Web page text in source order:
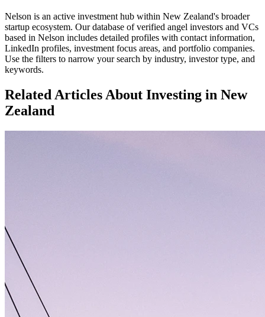
Nelson is an active investment hub within New Zealand's broader
startup ecosystem. Our database of verified angel investors and VCs
based in Nelson includes detailed profiles with contact information,
LinkedIn profiles, investment focus areas, and portfolio companies.
Use the filters to narrow your search by industry, investor type, and
keywords.
Related Articles About Investing in New
Zealand